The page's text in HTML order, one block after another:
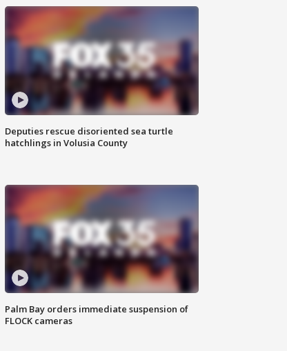
Deputies rescue disoriented sea turtle
hatchlings in Volusia County
Palm Bay orders immediate suspension of
FLOCK cameras